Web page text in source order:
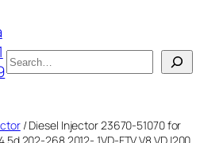
搜
索
/ Diesel Injector 23670-51070 for